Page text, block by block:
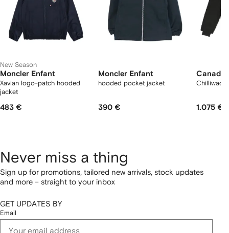
New Season
Moncler Enfant
Xavian logo-patch hooded
jacket
483 €
Moncler Enfant
hooded pocket jacket
390 €
Canada
Chilliwack
1.075 €
Never miss a thing
Sign up for promotions, tailored new arrivals, stock updates
and more – straight to your inbox
GET UPDATES BY
Email